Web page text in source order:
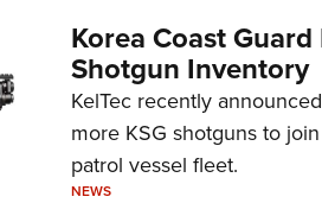
Korea Coast Guard
Shotgun Inventory
KelTec recently
more KSG shotguns to
patrol vessel fleet.
NEWS